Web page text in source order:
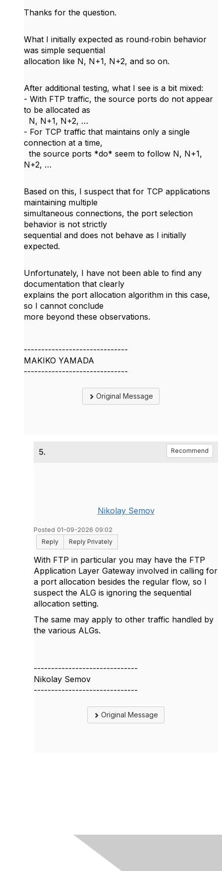
Thanks for the question.
What I initially expected as round‑robin behavior
was simple sequential
allocation like N, N+1, N+2, and so on.
After additional testing, what I see is a bit mixed:
- With FTP traffic, the source ports do not appear
to be allocated as
N, N+1, N+2, …
- For TCP traffic that maintains only a single
connection at a time,
the source ports *do* seem to follow N, N+1,
N+2, …
Based on this, I suspect that for TCP applications
maintaining multiple
simultaneous connections, the port selection
behavior is not strictly
sequential and does not behave as I initially
expected.
Unfortunately, I have not been able to find any
documentation that clearly
explains the port allocation algorithm in this case,
so I cannot conclude
more beyond these observations.
------------------------------
MAKIKO YAMADA
------------------------------
Original Message
5. Recommend
Nikolay Semov
Posted 01-09-2026 09:02
Reply
Reply Privately
With FTP in particular you may have the FTP
Application Layer Gateway involved in calling for
a port allocation besides the regular flow, so I
suspect the ALG is ignoring the sequential
allocation setting.
The same may apply to other traffic handled by
the various ALGs.
------------------------------
Nikolay Semov
------------------------------
Original Message